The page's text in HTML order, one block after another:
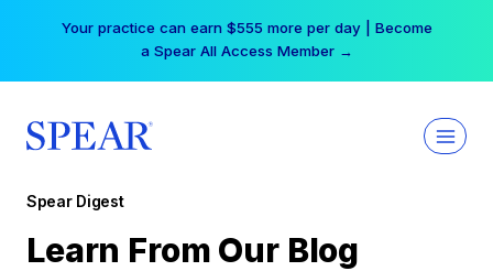
Your practice can earn $555 more per day | Become
a Spear All Access Member →
Spear Digest
Learn From Our Blog